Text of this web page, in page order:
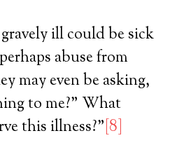
ill could be sick
abuse from
may even be asking,
to me?” What
this illness?” [8]